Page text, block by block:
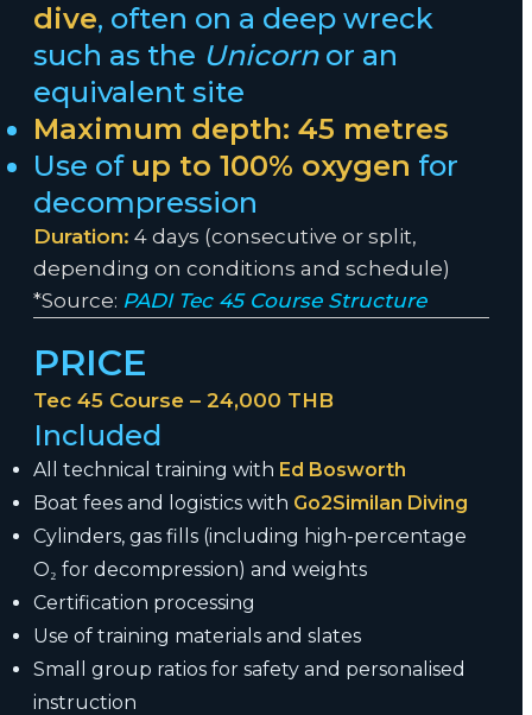
dive, often on a deep wreck
such as the Unicornor an
equivalent site
Maximum depth: 45 metres
Use of up to 100% oxygen for
decompression
Duration: 4 days (consecutive or split,
depending on conditions and schedule)
*Source: PADI Tec 45 Course Structure
PRICE
Tec 45 Course – 24,000 THB
Included
All technical training with Ed Bosworth
Boat fees and logistics with Go2Similan Diving
Cylinders, gas fills (including high-percentage
O₂ for decompression) and weights
Certification processing
Use of training materials and slates
Small group ratios for safety and personalised
instruction